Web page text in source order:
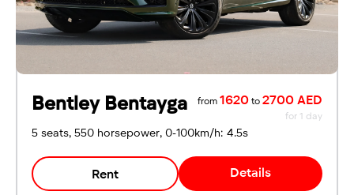
Emirates ID
Local driving license
Bentley Bentayga from 1620 to 2700 AED
for 1 day
5 seats, 550 horsepower, 0-100km/h: 4.5s
Rent Details